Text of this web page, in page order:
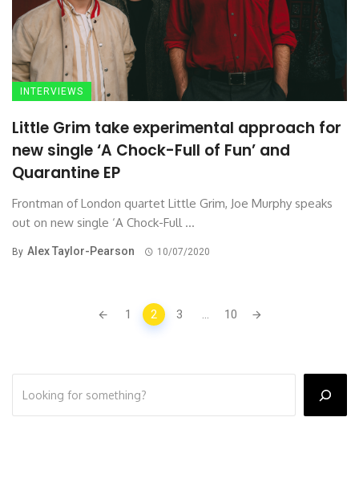
INTERVIEWS
Little Grim take experimental approach for
new single ‘A Chock-Full of Fun’ and
Quarantine EP
Frontman of London quartet Little Grim, Joe Murphy speaks
out on new single ‘A Chock-Full ...
By Alex Taylor-Pearson 10/07/2020
1 2 3 ... 10